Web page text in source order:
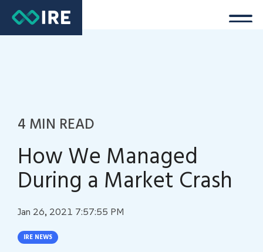
4 MIN READ
How We Managed
During a Market Crash
Jan 26, 2021 7:57:55 PM
IRE NEWS